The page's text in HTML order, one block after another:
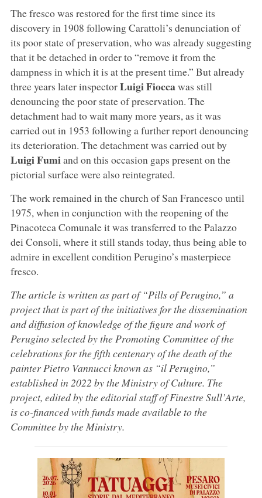
The fresco was restored for the first time since its
discovery in 1908 following Carattoli’s denunciation of
its poor state of preservation, who was already suggesting
that it be detached in order to “remove it from the
dampness in which it is at the present time.” But already
three years later inspectorLuigi Fioccawas still
denouncing the poor state of preservation. The
detachment had to wait many more years, as it was
carried out in 1953 following a further report denouncing
its deterioration. The detachment was carried out by
Luigi Fumiand on this occasion gaps present on the
pictorial surface were also reintegrated.
The work remained in the church of San Francesco until
1975, when in conjunction with the reopening of the
Pinacoteca Comunale it was transferred to the Palazzo
dei Consoli, where it still stands today, thus being able to
admire in excellent condition Perugino’s masterpiece
fresco.
The article is written as part of “Pills of Perugino,” a
project that is part of the initiatives for the dissemination
and diffusion of knowledge of the figure and work of
Perugino selected by the Promoting Committee of the
celebrations for the fifth centenary of the death of the
painter Pietro Vannucci known as “il Perugino,”
established in 2022 by the Ministry of Culture. The
project, edited by the editorial staff of Finestre Sull’Arte,
is co-financed with funds made available to the
Committee by the Ministry.